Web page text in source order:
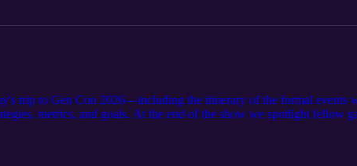
trip to Gen Con 2026—including the itinerary of the formal events
metrics, and goals. At the end of the show we spotlight fellow
projects/themisplay/under-one-sky